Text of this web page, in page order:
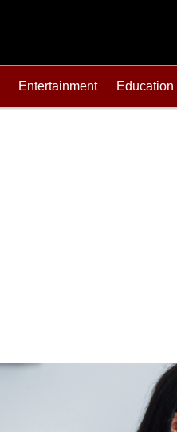
Entertainment Education